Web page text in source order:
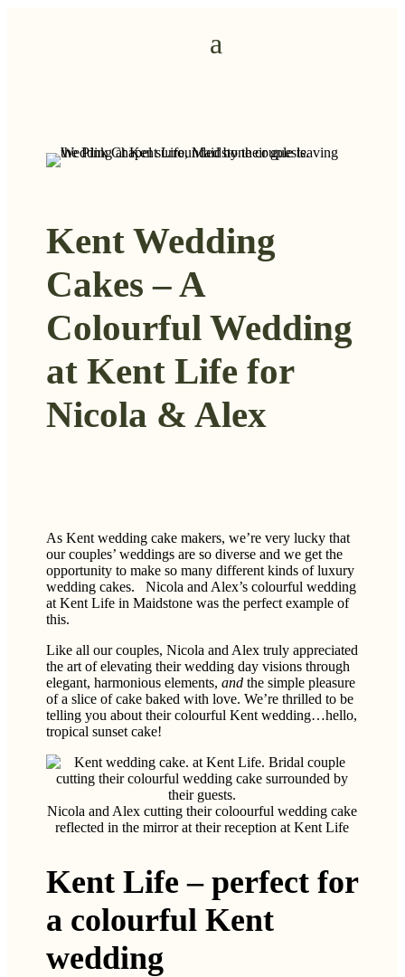
Kent Wedding
Cakes – A
Colourful Wedding
at Kent Life for
Nicola & Alex
As Kent wedding cake makers, we’re very lucky that
our couples’ weddings are so diverse and we get the
opportunity to make so many different kinds of luxury
wedding cakes. Nicola and Alex’s colourful wedding
at Kent Life in Maidstone was the perfect example of
this.
Like all our couples, Nicola and Alex truly appreciated
the art of elevating their wedding day visions through
elegant, harmonious elements,andthe simple pleasure
of a slice of cake baked with love. We’re thrilled to be
telling you about their colourful Kent wedding…hello,
tropical sunset cake!
Nicola and Alex cutting their coloourful wedding cake
reflected in the mirror at their reception at Kent Life
Kent Life – perfect for
a colourful Kent
wedding